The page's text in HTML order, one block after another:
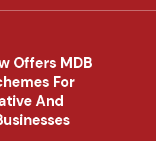
Offers MDB
For
And